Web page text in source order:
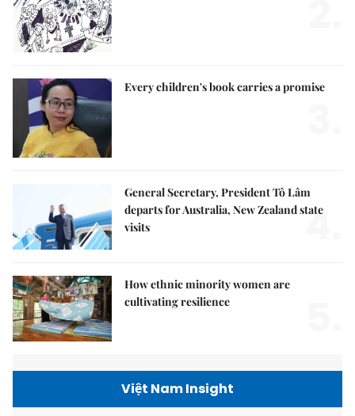
Every children's book carries a promise
General Secretary, President Tô Lâm
departs for Australia, New Zealand state
visits
4.
How ethnic minority women are
cultivating resilience
Việt Nam Insight